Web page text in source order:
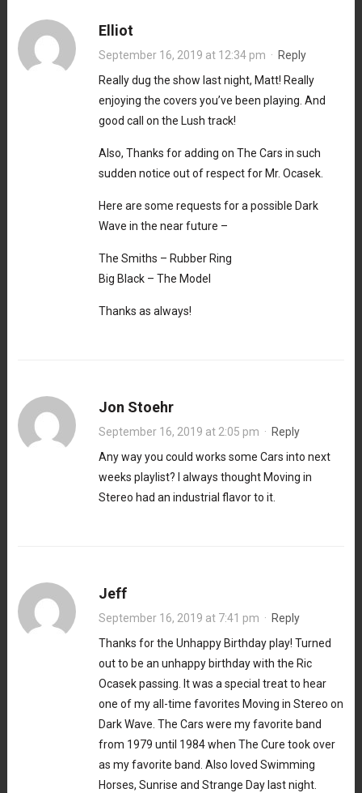
Elliot
September 16, 2019 at 12:34 pm · Reply
Really dug the show last night, Matt! Really
enjoying the covers you’ve been playing. And
good call on the Lush track!
Also, Thanks for adding on The Cars in such
sudden notice out of respect for Mr. Ocasek.
Here are some requests for a possible Dark
Wave in the near future –
The Smiths – Rubber Ring
Big Black – The Model
Thanks as always!
Jon Stoehr
September 16, 2019 at 2:05 pm · Reply
Any way you could works some Cars into next
weeks playlist? I always thought Moving in
Stereo had an industrial flavor to it.
Jeff
September 16, 2019 at 7:41 pm · Reply
Thanks for the Unhappy Birthday play! Turned
out to be an unhappy birthday with the Ric
Ocasek passing. It was a special treat to hear
one of my all-time favorites Moving in Stereo on
Dark Wave. The Cars were my favorite band
from 1979 until 1984 when The Cure took over
as my favorite band. Also loved Swimming
Horses, Sunrise and Strange Day last night.